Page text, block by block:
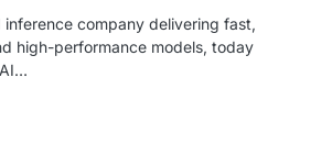
inference company delivering fast,
high-performance models, today